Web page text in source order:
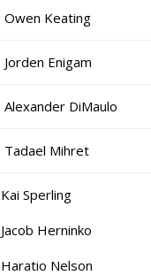
Owen Keating
Jorden Enigam
Alexander DiMaulo
Tadael Mihret
Kai Sperling
Jacob Herninko
Haratio Nelson